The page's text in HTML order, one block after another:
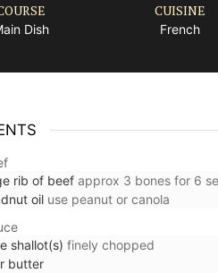
Dish
CUISINE
French
rib of beef approx 3 bones for 6
oil use peanut or canola
shallot(s) finely chopped
butter